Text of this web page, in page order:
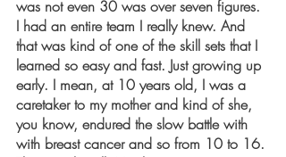
was not even 30 was over seven figures.
I had an entire team I really knew. And
that was kind of one of the skill sets that I
learned so easy and fast. Just growing up
early. I mean, at 10 years old, I was a
caretaker to my mother and kind of she,
you know, endured the slow battle with
with breast cancer and so from 10 to 16.